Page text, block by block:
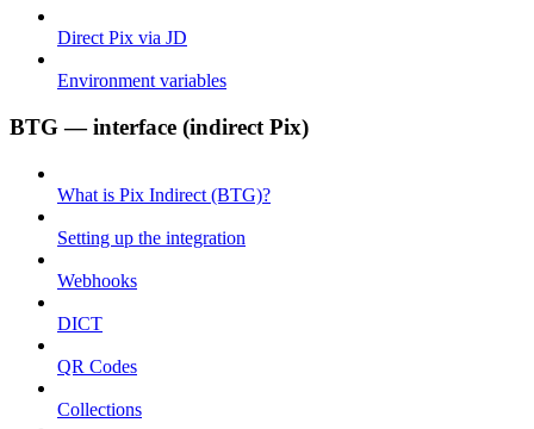
Direct Pix via JD
Environment variables
BTG — interface (indirect Pix)
What is Pix Indirect (BTG)?
Setting up the integration
Webhooks
DICT
QR Codes
Collections